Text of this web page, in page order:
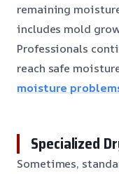
remaining
includes mold
Professionals
reach safe
moisture
Specialized
Sometimes,